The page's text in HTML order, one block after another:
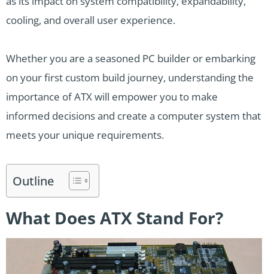
cooling, and overall user experience.
Whether you are a seasoned PC builder or embarking
on your first custom build journey, understanding the
importance of ATX will empower you to make
informed decisions and create a computer system that
meets your unique requirements.
Outline
What Does ATX Stand For?